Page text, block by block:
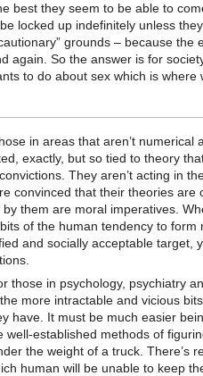
best they seem to be able to
locked up indefinitely unless
grounds – because the
again. So the answer is for
to do about sex which is where
in areas that aren’t numerical
exactly, but so tied to theory
They aren’t acting in
convinced that their theories are
them are moral imperatives.
of the human tendency to form
and socially acceptable target,
those in psychology, psychiatry
more intractable and vicious
have. It must be much easier
well-established methods of
the weight of a truck. There’s
human will be unable to keep